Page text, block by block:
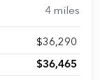
4 miles
$36,290
$36,465